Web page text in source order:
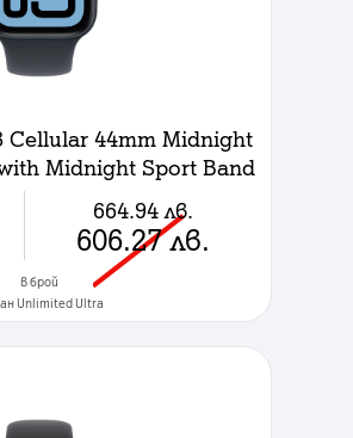
Cellular 44mm Midnight
Midnight Sport Band
- S/M
664.94 лв.
606.27 лв.
в брой
Unlimited Ultra